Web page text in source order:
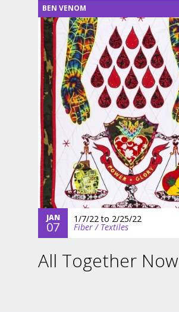
BEN VENOM
JAN
07
1/7/22to 2/25/22
Fiber / Textiles
All Together Now